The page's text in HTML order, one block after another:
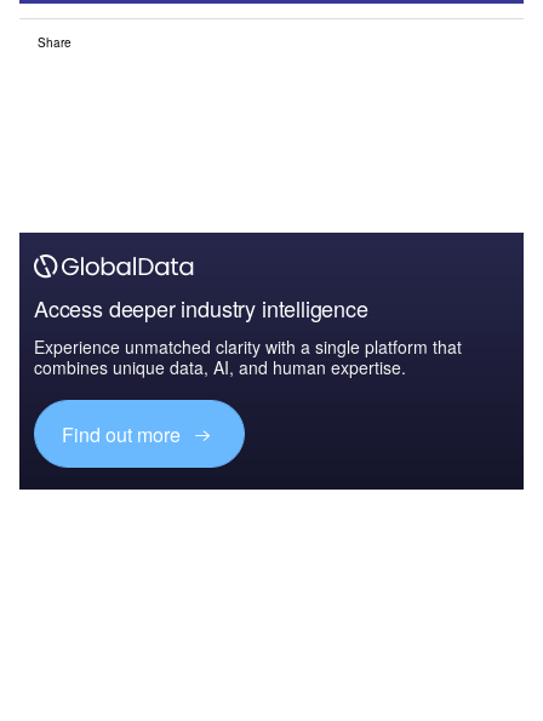
Share
Access deeper industry intelligence
Experience unmatched clarity with a single platform that
combines unique data, AI, and human expertise.
Find out more